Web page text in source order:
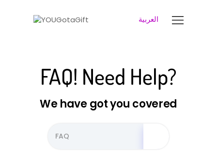
العربية
SOLUTIONS HUB
ABOUT US
BLOG
LET’S TALK
FAQ! Need Help?
We have got you covered